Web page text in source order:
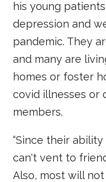
his young
depression and
pandemic. They
and many are
homes or foster
covid illnesses or
members.
“Since their
can't vent to
Also, most will